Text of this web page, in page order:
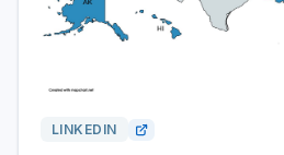
LINKEDIN